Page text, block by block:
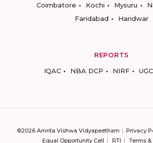
Coimbatore
Kochi Mysuru
Faridabad
Haridwar
REPORTS
IQAC
NBA DCP NIRF UGC
©2026 Amrita Vishwa Vidyapeetham Privacy
Equal Opportunity Cell
RTI Terms